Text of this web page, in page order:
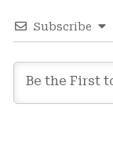
Subscribe